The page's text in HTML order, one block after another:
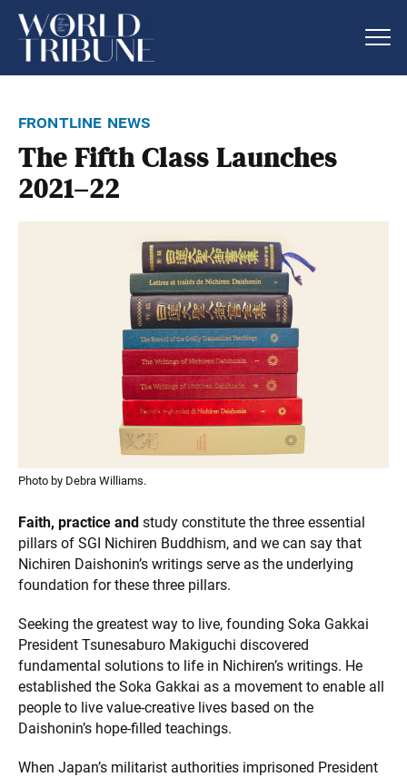
frontline news
The Fifth Class Launches
2021–22
Photo by Debra Williams.
Faith, practice and study constitute the three essential
pillars of SGI Nichiren Buddhism, and we can say that
Nichiren Daishonin’s writings serve as the underlying
foundation for these three pillars.
Seeking the greatest way to live, founding Soka Gakkai
President Tsunesaburo Makiguchi discovered
fundamental solutions to life in Nichiren’s writings. He
established the Soka Gakkai as a movement to enable all
people to live value-creative lives based on the
Daishonin’s hope-filled teachings.
When Japan’s militarist authorities imprisoned President